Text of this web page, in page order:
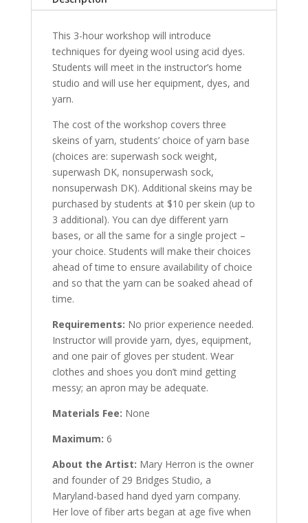
This 3-hour workshop will introduce
techniques for dyeing wool using acid dyes.
Students will meet in the instructor’s home
studio and will use her equipment, dyes, and
yarn.
The cost of the workshop covers three
skeins of yarn, students’ choice of yarn base
(choices are: superwash sock weight,
superwash DK, nonsuperwash sock,
nonsuperwash DK). Additional skeins may be
purchased by students at $10 per skein (up to
3 additional). You can dye different yarn
bases, or all the same for a single project –
your choice. Students will make their choices
ahead of time to ensure availability of choice
and so that the yarn can be soaked ahead of
time.
Requirements: No prior experience needed.
Instructor will provide yarn, dyes, equipment,
and one pair of gloves per student. Wear
clothes and shoes you don’t mind getting
messy; an apron may be adequate.
Materials Fee: None
Maximum: 6
About the Artist: Mary Herron is the owner
and founder of 29 Bridges Studio, a
Maryland-based hand dyed yarn company.
Her love of fiber arts began at age five when